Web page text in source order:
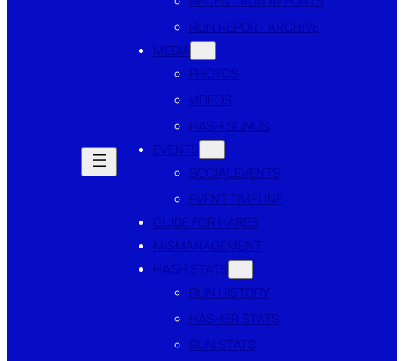
RUN REPORT ARCHIVE
MEDIA
PHOTOS
VIDEOS
HASH SONGS
EVENTS
SOCIAL EVENTS
EVENT TIMELINE
GUIDE FOR HARES
MISMANAGEMENT
HASH STATS
RUN HISTORY
HASHER STATS
RUN STATS